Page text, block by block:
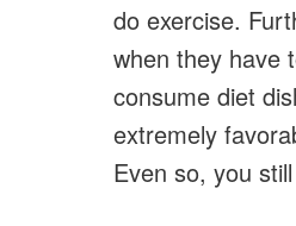
do exercise.
when they have
consume diet
extremely
Even so, you